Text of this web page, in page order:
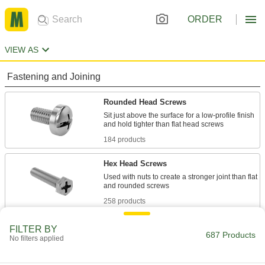
ORDER
VIEW AS
Fastening and Joining
Rounded Head Screws
Sit just above the surface for a low-profile finish
184 products
Hex Head Screws
Used with nuts to create a stronger joint than flat
258 products
Fasten material to wood or pieces of wood to
22 products
FILTER BY
No filters applied 687 Products